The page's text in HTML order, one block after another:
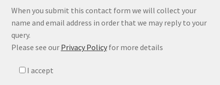
l
e
a
s
When you submit this contact form we will collect your
name and email address in order that we may reply to your
query.
Please see our Privacy Policyfor more details
I accept